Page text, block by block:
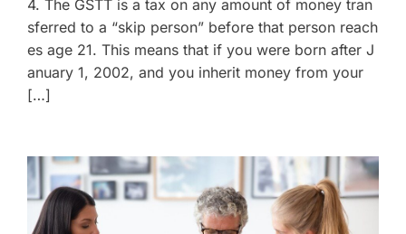
4. The GSTT is a tax on any amount of money tran
sferred to a “skip person” before that person reach
es age 21. This means that if you were born after J
anuary 1, 2002, and you inherit money from your
[…]